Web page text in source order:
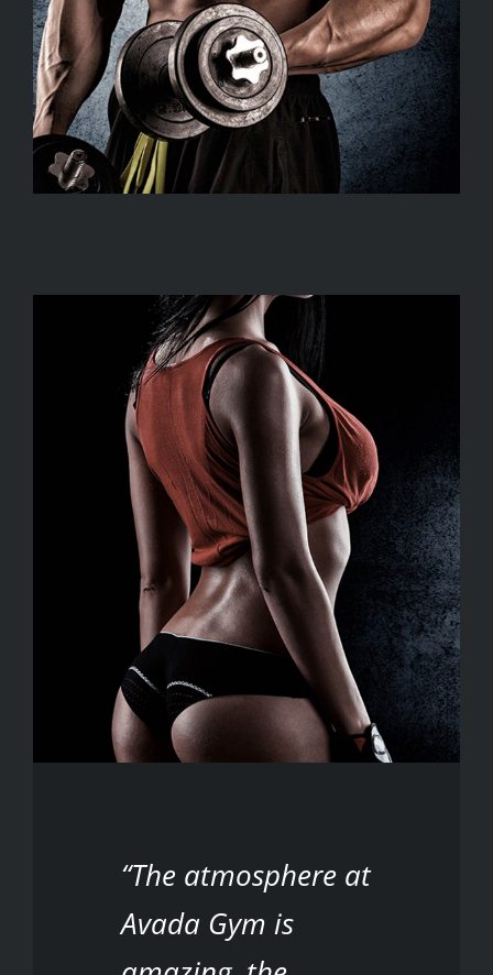
“The atmosphere at
Avada Gym is